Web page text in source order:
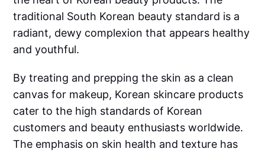
traditional South Korean beauty standard is a
radiant, dewy complexion that appears healthy
and youthful.
By treating and prepping the skin as a clean
canvas for makeup, Korean skincare products
cater to the high standards of Korean
customers and beauty enthusiasts worldwide.
The emphasis on skin health and texture has